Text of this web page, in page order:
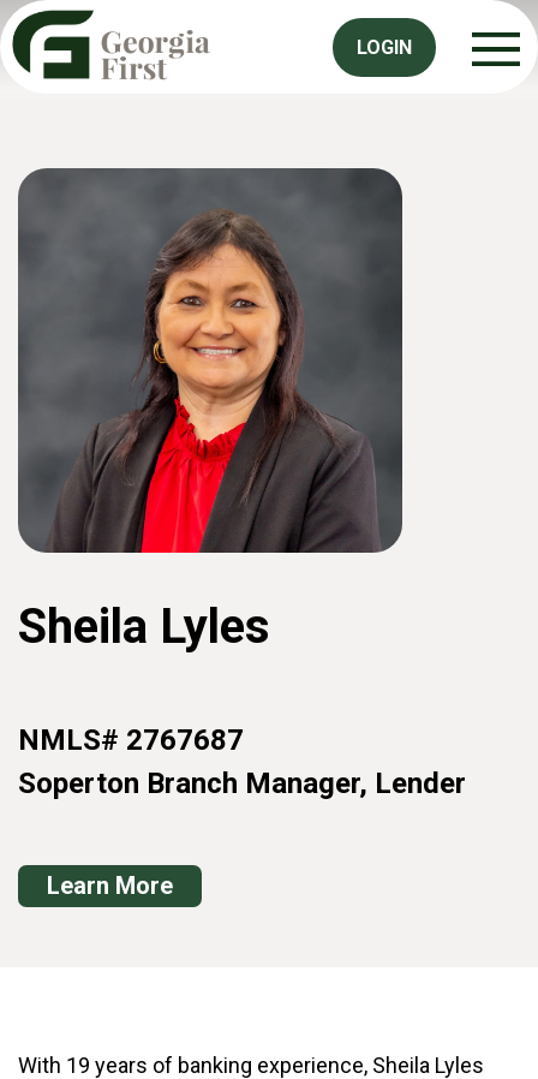
LOGIN
Sheila Lyles
NMLS# 2767687
Soperton Branch Manager, Lender
Learn More
With 19 years of banking experience, Sheila Lyles